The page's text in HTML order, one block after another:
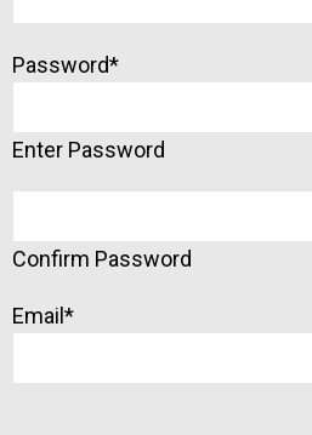
Password*
Enter Password
Confirm Password
Email*